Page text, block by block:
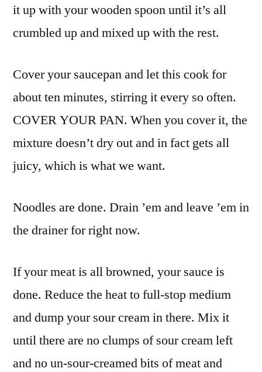
it up with your wooden spoon until it’s all
crumbled up and mixed up with the rest.
Cover your saucepan and let this cook for
about ten minutes, stirring it every so often.
COVER YOUR PAN. When you cover it, the
mixture doesn’t dry out and in fact gets all
juicy, which is what we want.
Noodles are done. Drain ’em and leave ’em in
the drainer for right now.
If your meat is all browned, your sauce is
done. Reduce the heat to full-stop medium
and dump your sour cream in there. Mix it
until there are no clumps of sour cream left
and no un-sour-creamed bits of meat and